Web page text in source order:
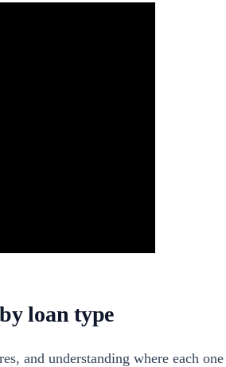
loan type
and understanding where each